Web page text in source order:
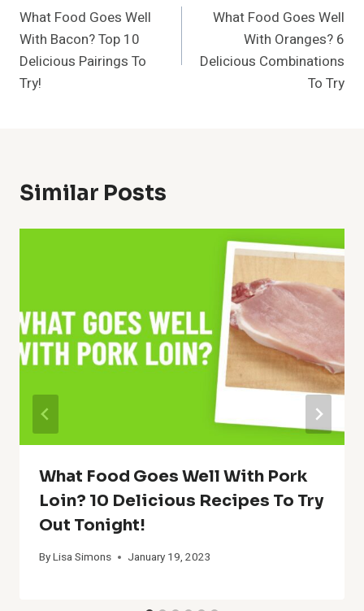
Navigation
What Food Goes Well
With Bacon? Top 10
Delicious Pairings To
Try!
What Food Goes Well
With Oranges? 6
Delicious Combinations
To Try
Similar Posts
What Food Goes Well With Pork
Loin? 10 Delicious Recipes To Try
Out Tonight!
ByLisa Simons January 19, 2023